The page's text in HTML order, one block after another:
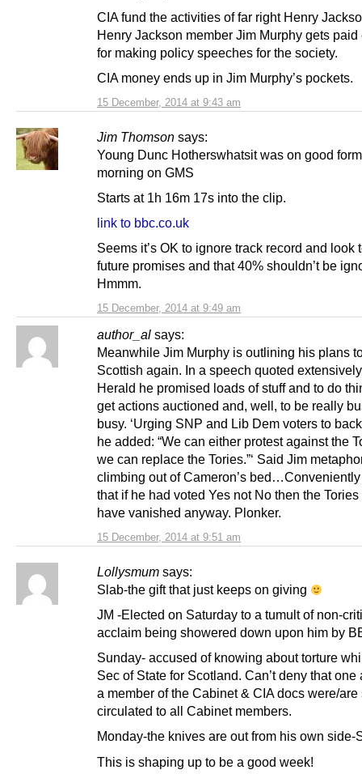
15 December, 2014 at 9:43 am
CIA fund the activities of far right Henry
Henry Jackson member Jim Murphy gets
for making policy speeches for the society.
CIA money ends up in Jim Murphy’s pockets.
Jim Thomson says:
15 December, 2014 at 9:49 am
Young Dunc Hotherswhatsit was on good
morning on GMS
Starts at 1h 16m 17s into the clip.
link to bbc.co.uk
Seems it’s OK to ignore track record and look
future promises and that 40% shouldn’t be
Hmmm.
author_al says:
15 December, 2014 at 9:51 am
Meanwhile Jim Murphy is outlining his plans
Scottish again. In a speech quoted
Herald he promised loads of stuff and to do
get actions auctioned and, well, to be really
busy. ‘Urging SNP and Lib Dem voters to
he added: “We can either protest against the
we can replace the Tories.”‘ Said Jim
climbing out of Cameron’s
that if he had voted Yes not No then the
have vanished anyway. Plonker.
Lollysmum says:
Slab-the gift that just keeps on giving
JM -Elected on Saturday to a tumult of non-
acclaim being showered down upon him by
Sunday- accused of knowing about torture
Sec of State for Scotland. Can’t deny that one
a member of the Cabinet & CIA docs were/are
circulated to all Cabinet members.
Monday-the knives are out from his own side-
This is shaping up to be a good week!